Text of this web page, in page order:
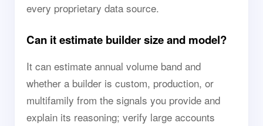
every proprietary data source.
Can it estimate builder size and model?
It can estimate annual volume band and
whether a builder is custom, production, or
multifamily from the signals you provide and
explain its reasoning; verify large accounts